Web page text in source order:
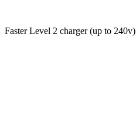
Faster Level 2 charger (up to 240v)